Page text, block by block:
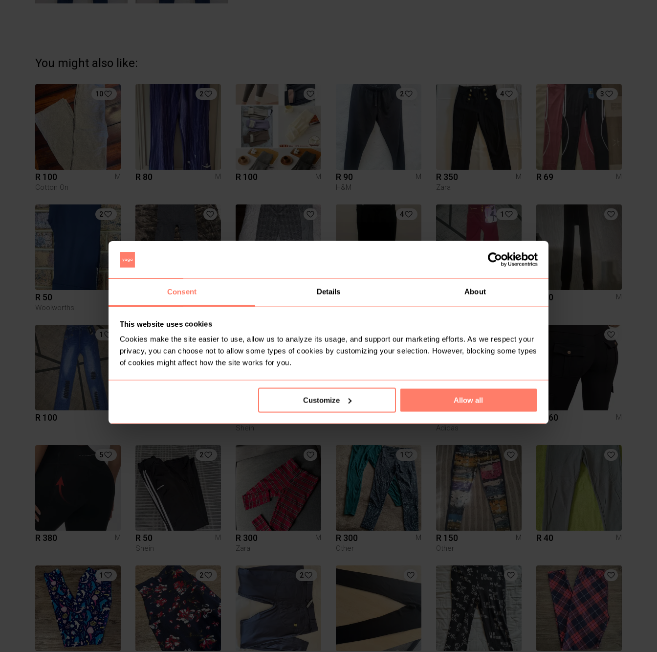
Consent Details About
This website uses cookies
Cookies make the site easier to use, allow us to analyze its usage, and support our marketing efforts. As we respect your
privacy, you can choose not to allow some types of cookies by customizing your selection. However, blocking some types
of cookies might affect how the site works for you.
Customize Allow all
You might also like:
10
R 100
M
Cotton On
2
R 80 M R 100 M
2
R 90
M
H&M
4
R 350
M
Zara
3
R 69 M
2
R 50
Woolworths
M
Pick n Pay Clothing
4
R 489
Victoria’s Secret
1
R 60 M
1
R 100
Shein
Adidas
R 160 M
5
R 380 M
2
R 50
M
Shein
R 300
M
Zara
1
R 300
M
Other
R 150
M
Other
R 40 M
1 2 2